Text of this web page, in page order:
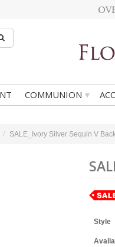
COMMUNION ▾
SALE_Ivory Silver Sequin V
Style